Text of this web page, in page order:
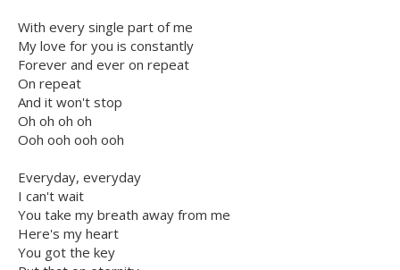
With every single part of me
My love for you is constantly
Forever and ever on repeat
On repeat
And it won't stop
Oh oh oh oh
Ooh ooh ooh ooh
Everyday, everyday
I can't wait
You take my breath away from me
Here's my heart
You got the key